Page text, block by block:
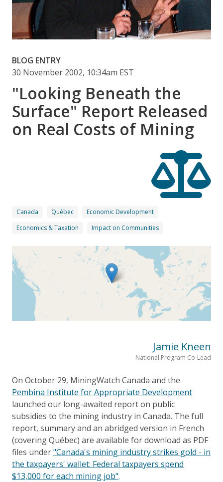
BLOG ENTRY
30 November 2002, 10:34am EST
"Looking Beneath the
Surface" Report Released
on Real Costs of Mining
Canada Québec
Economic Development
Economics & Taxation
Impact on Communities
Jamie Kneen
National Program Co-Lead
On October 29, MiningWatch Canada and the
Pembina Institute for Appropriate Development
launched our long-awaited report on public
subsidies to the mining industry in Canada. The full
report, summary and an abridged version in French
(covering Québec) are available for download as PDF
files under"Canada's mining industry strikes gold - in
the taxpayers' wallet: Federal taxpayers spend
$13,000 for each mining job".